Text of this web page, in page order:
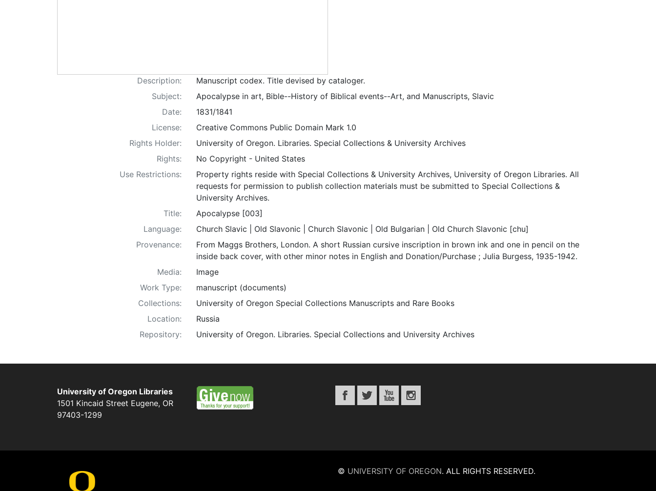
Description:
Manuscript codex. Title devised by cataloger.
Subject:
Apocalypse in art, Bible--History of Biblical events--Art, and Manuscripts, Slavic
Date:
1831/1841
License:
Creative Commons Public Domain Mark 1.0
Rights Holder:
University of Oregon. Libraries. Special Collections & University Archives
Rights:
No Copyright - United States
Use Restrictions:
Property rights reside with Special Collections & University Archives, University of Oregon Libraries. All
requests for permission to publish collection materials must be submitted to Special Collections &
University Archives.
Title:
Apocalypse [003]
Language:
Church Slavic | Old Slavonic | Church Slavonic | Old Bulgarian | Old Church Slavonic [chu]
Provenance:
From Maggs Brothers, London. A short Russian cursive inscription in brown ink and one in pencil on the
inside back cover, with other minor notes in English and Donation/Purchase ; Julia Burgess, 1935-1942.
Media:
Image
Work Type:
manuscript (documents)
Collections:
University of Oregon Special Collections Manuscripts and Rare Books
Location:
Russia
Repository:
University of Oregon. Libraries. Special Collections and University Archives
University of Oregon Libraries
1501 Kincaid Street Eugene, OR
97403-1299
© UNIVERSITY OF OREGON. ALL RIGHTS RESERVED.